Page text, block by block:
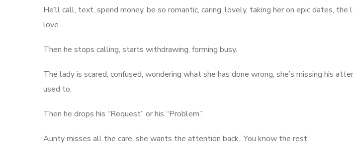
He’ll call, text, spend money, be so romantic, caring, lovely, taking her on epic dates, the
love….
Then he stops calling, starts withdrawing, forming busy.
The lady is scared, confused, wondering what she has done wrong, she’s missing his
used to.
Then he drops his “Request” or his “Problem”.
Aunty misses all the care, she wants the attention back.. You know the rest